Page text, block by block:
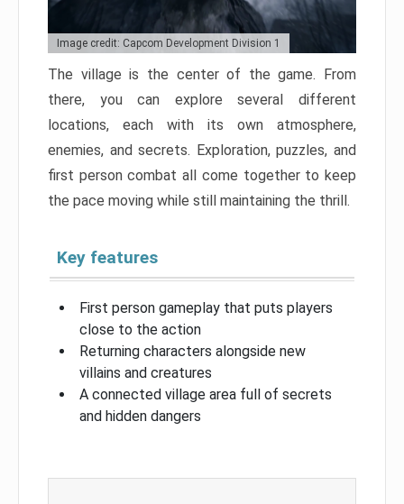
Image credit: Capcom Development Division 1
The village is the center of the game. From
there, you can explore several different
locations, each with its own atmosphere,
enemies, and secrets. Exploration, puzzles, and
first person combat all come together to keep
the pace moving while still maintaining the thrill.
Key features
First person gameplay that puts players
close to the action
Returning characters alongside new
villains and creatures
A connected village area full of secrets
and hidden dangers